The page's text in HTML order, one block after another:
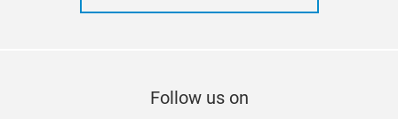
Follow us on